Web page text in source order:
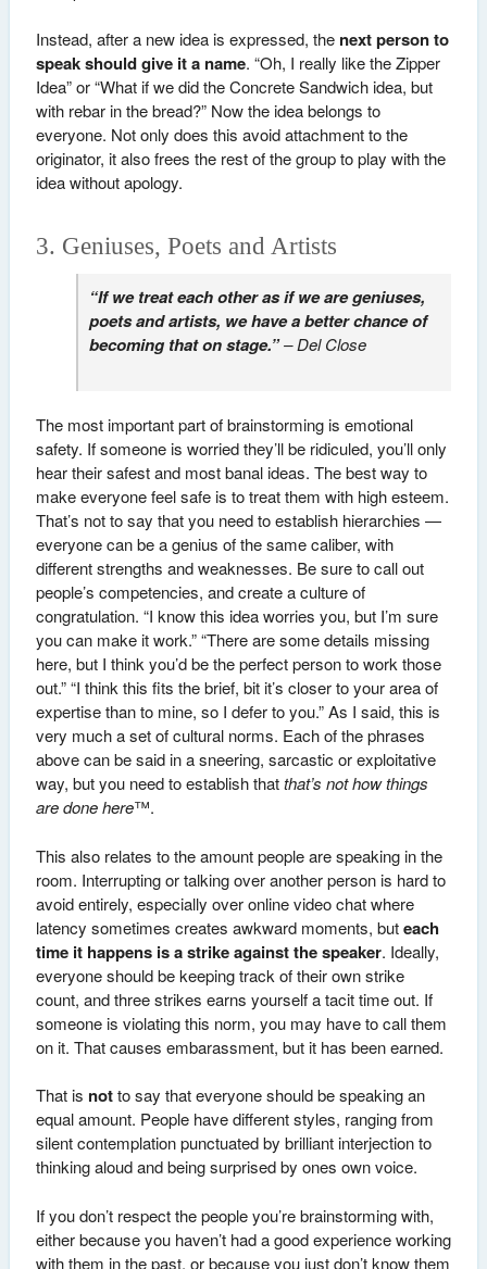
Instead, after a new idea is expressed, the next person to
speak should give it a name. “Oh, I really like the Zipper
Idea” or “What if we did the Concrete Sandwich idea, but
with rebar in the bread?” Now the idea belongs to
everyone. Not only does this avoid attachment to the
originator, it also frees the rest of the group to play with the
idea without apology.
3. Geniuses, Poets and Artists
“If we treat each other as if we are geniuses,
poets and artists, we have a better chance of
becoming that on stage.”– Del Close
The most important part of brainstorming is emotional
safety. If someone is worried they’ll be ridiculed, you’ll only
hear their safest and most banal ideas. The best way to
make everyone feel safe is to treat them with high esteem.
That’s not to say that you need to establish hierarchies —
everyone can be a genius of the same caliber, with
different strengths and weaknesses. Be sure to call out
people’s competencies, and create a culture of
congratulation. “I know this idea worries you, but I’m sure
you can make it work.” “There are some details missing
here, but I think you’d be the perfect person to work those
out.” “I think this fits the brief, bit it’s closer to your area of
expertise than to mine, so I defer to you.” As I said, this is
very much a set of cultural norms. Each of the phrases
above can be said in a sneering, sarcastic or exploitative
way, but you need to establish thatthat’s not how things
are done here™.
This also relates to the amount people are speaking in the
room. Interrupting or talking over another person is hard to
avoid entirely, especially over online video chat where
latency sometimes creates awkward moments, buteach
time it happens is a strike against the speaker. Ideally,
everyone should be keeping track of their own strike
count, and three strikes earns yourself a tacit time out. If
someone is violating this norm, you may have to call them
on it. That causes embarassment, but it has been earned.
That is notto say that everyone should be speaking an
equal amount. People have different styles, ranging from
silent contemplation punctuated by brilliant interjection to
thinking aloud and being surprised by ones own voice.
If you don’t respect the people you’re brainstorming with,
either because you haven’t had a good experience working
with them in the past, or because you just don’t know them